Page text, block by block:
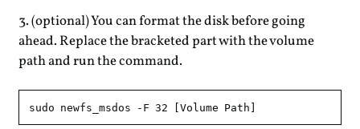
(optional) You can format the disk before going
ahead. Replace the bracketed part with the volume
path and run the command.